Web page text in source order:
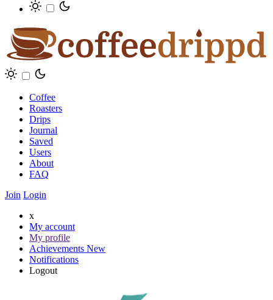
Coffee
Roasters
Drips
Journal
Saved
Users
About
FAQ
Join Login
x
My account
My profile
Achievements New
Notifications
Logout